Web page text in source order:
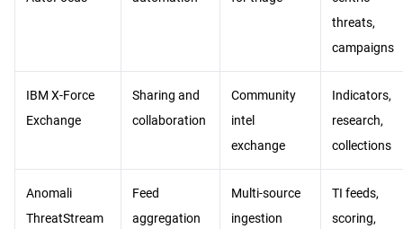
threats,
campaigns
IBM X-Force
Exchange
Sharing and
collaboration
Community
intel
exchange
Indicators,
research,
collections
Anomali
ThreatStream
Feed
aggregation
Multi-source
ingestion
TI feeds,
scoring,